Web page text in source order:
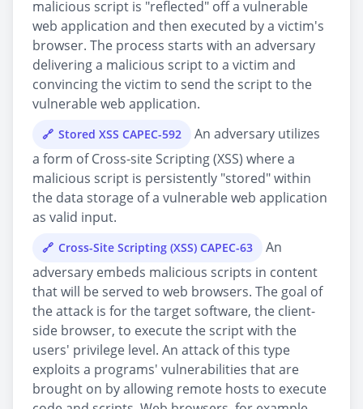
malicious script is "reflected" off a vulnerable
web application and then executed by a victim's
browser. The process starts with an adversary
delivering a malicious script to a victim and
convincing the victim to send the script to the
vulnerable web application.
Stored XSS CAPEC-592
An adversary utilizes
a form of Cross-site Scripting (XSS) where a
malicious script is persistently "stored" within
the data storage of a vulnerable web application
as valid input.
Cross-Site Scripting (XSS) CAPEC-63
An
adversary embeds malicious scripts in content
that will be served to web browsers. The goal of
the attack is for the target software, the client-
side browser, to execute the script with the
users' privilege level. An attack of this type
exploits a programs' vulnerabilities that are
brought on by allowing remote hosts to execute